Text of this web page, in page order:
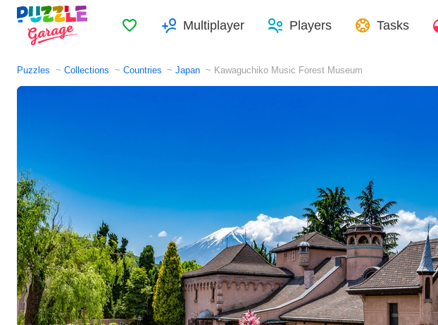
FavoritesMultiplayer Players Tasks
Puzzles Collections Countries Japan Kawaguchiko Music Forest Museum